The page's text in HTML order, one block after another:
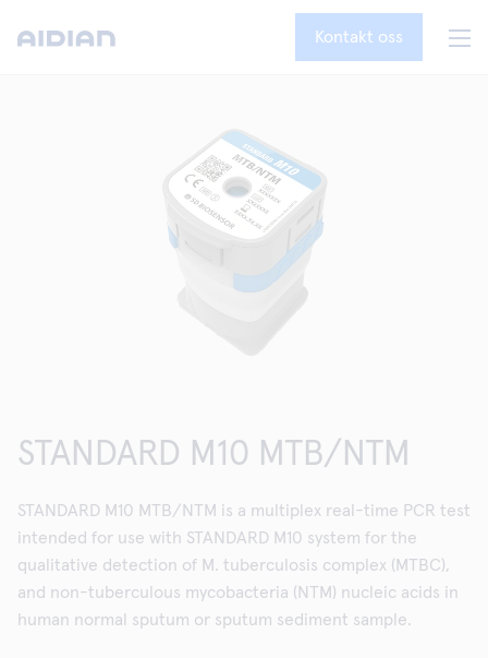
Kontakt oss
STANDARD M10 MTB/NTM
STANDARD M10 MTB/NTM is a multiplex real-time PCR test
intended for use with STANDARD M10 system for the
qualitative detection of M. tuberculosis complex (MTBC),
and non-tuberculous mycobacteria (NTM) nucleic acids in
human normal sputum or sputum sediment sample.